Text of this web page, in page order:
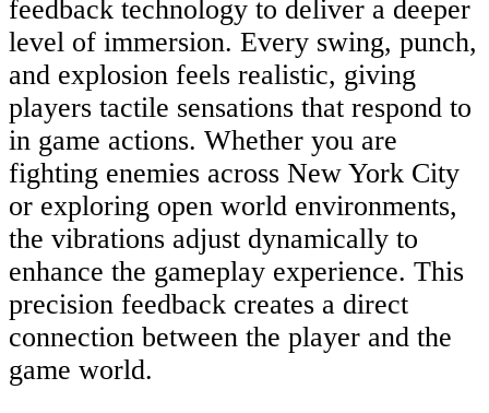
feedback technology to deliver a deeper
level of immersion. Every swing, punch,
and explosion feels realistic, giving
players tactile sensations that respond to
in game actions. Whether you are
fighting enemies across New York City
or exploring open world environments,
the vibrations adjust dynamically to
enhance the gameplay experience. This
precision feedback creates a direct
connection between the player and the
game world.